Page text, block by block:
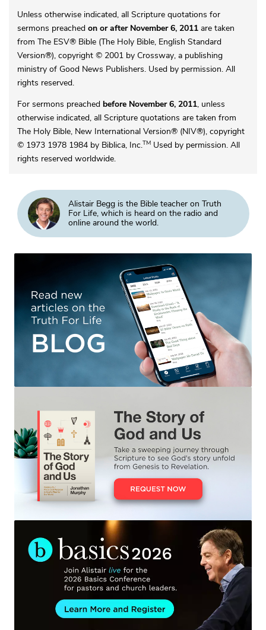
Unless otherwise indicated, all Scripture quotations for
sermons preached on or after November 6, 2011are taken
from The ESV® Bible (The Holy Bible, English Standard
Version®), copyright © 2001 by Crossway, a publishing
ministry of Good News Publishers. Used by permission. All
rights reserved.
For sermons preached before November 6, 2011, unless
otherwise indicated, all Scripture quotations are taken from
The Holy Bible, New International Version® (NIV®), copyright
© 1973 1978 1984 by Biblica, Inc.TMUsed by permission. All
rights reserved worldwide.
Alistair Begg is the Bible teacher on Truth
For Life, which is heard on the radio and
online around the world.